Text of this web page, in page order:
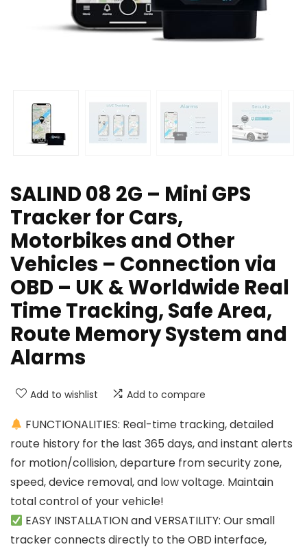
SALIND 08 2G – Mini GPS
Tracker for Cars,
Motorbikes and Other
Vehicles – Connection via
OBD – UK & Worldwide Real
Time Tracking, Safe Area,
Route Memory System and
Alarms
Add to wishlist Add to compare
FUNCTIONALITIES: Real-time tracking, detailed
route history for the last 365 days, and instant alerts
for motion/collision, departure from security zone,
speed, device removal, and low voltage. Maintain
total control of your vehicle!
EASY INSTALLATION and VERSATILITY: Our small
tracker connects directly to the OBD interface,